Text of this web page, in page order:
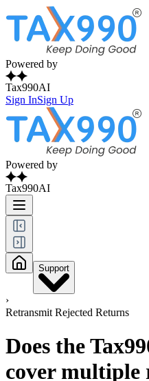
Powered by
Tax990AI
Sign InSign Up
Powered by
Tax990AI
Support
›
Retransmit Rejected Returns
Does the
cover multiple